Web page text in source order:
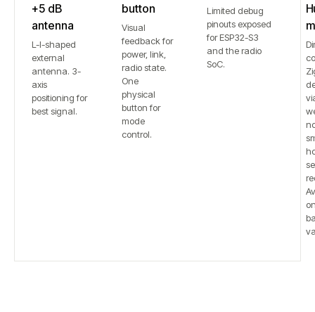
+5 dB
antenna
L-I-shaped
external
antenna. 3-
axis
positioning for
best signal.
button
Visual
feedback for
power, link,
radio state.
One
physical
button for
mode
control.
Limited debug
pinouts exposed
for ESP32-S3
and the radio
SoC.